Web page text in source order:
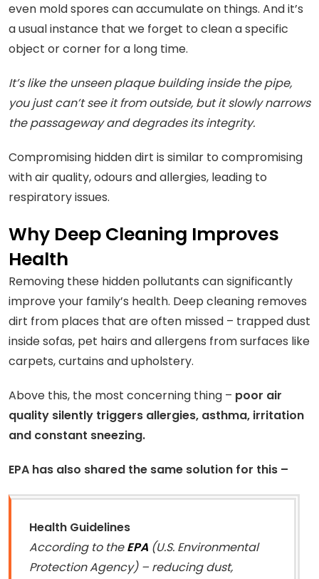
even mold spores can accumulate on things. And it’s
a usual instance that we forget to clean a specific
object or corner for a long time.
It’s like the unseen plaque building inside the pipe,
you just can’t see it from outside, but it slowly narrows
the passageway and degrades its integrity.
Compromising hidden dirt is similar to compromising
with air quality, odours and allergies, leading to
respiratory issues.
Why Deep Cleaning Improves
Health
Removing these hidden pollutants can significantly
improve your family’s health. Deep cleaning removes
dirt from places that are often missed – trapped dust
inside sofas, pet hairs and allergens from surfaces like
carpets, curtains and upholstery.
Above this, the most concerning thing – poor air
quality silently triggers allergies, asthma, irritation
and constant sneezing.
EPA has also shared the same solution for this –
Health Guidelines
According to theEPA (U.S. Environmental
Protection Agency) – reducing dust,